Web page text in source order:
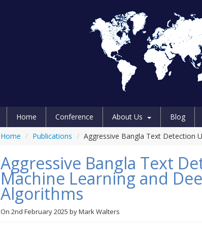
Home Conference About Us Blog
Home / Publications / Aggressive Bangla Text Detection
Aggressive Bangla Text
Machine Learning and
Algorithms
On 2nd February 2025 byMark Walters